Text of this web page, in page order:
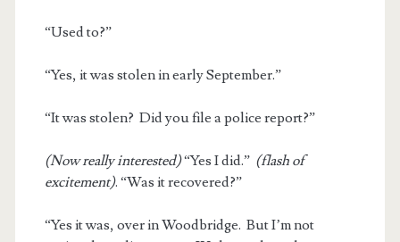
“Used to?”
“Yes, it was stolen in early September.”
“It was stolen? Did you file a police report?”
(Now really interested)“Yes I did.” (flash of
excitement). “Was it recovered?”
“Yes it was, over in Woodbridge. But I’m not